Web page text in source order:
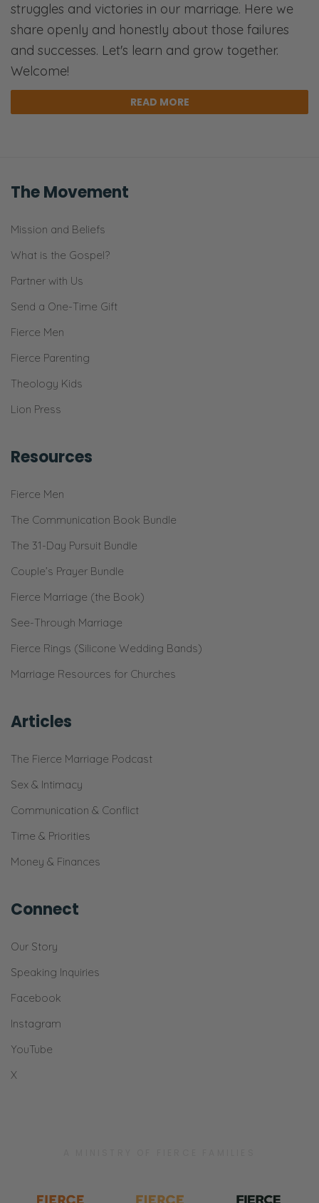
struggles and victories in our marriage. Here we
share openly and honestly about those failures
and successes. Let's learn and grow together.
Welcome!
READ MORE
The Movement
Mission and Beliefs
What is the Gospel?
Partner with Us
Send a One-Time Gift
Fierce Men
Fierce Parenting
Theology Kids
Lion Press
Resources
Fierce Men
The Communication Book Bundle
The 31-Day Pursuit Bundle
Couple’s Prayer Bundle
Fierce Marriage (the Book)
See-Through Marriage
Fierce Rings (Silicone Wedding Bands)
Marriage Resources for Churches
Articles
The Fierce Marriage Podcast
Sex & Intimacy
Communication & Conflict
Time & Priorities
Money & Finances
Connect
Our Story
Speaking Inquiries
Facebook
Instagram
YouTube
X